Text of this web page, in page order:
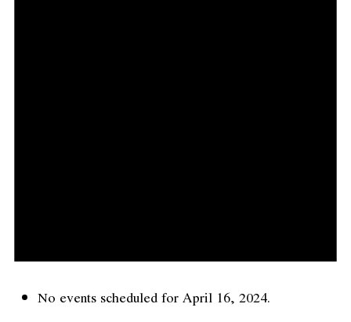
No events scheduled for April 16, 2024.